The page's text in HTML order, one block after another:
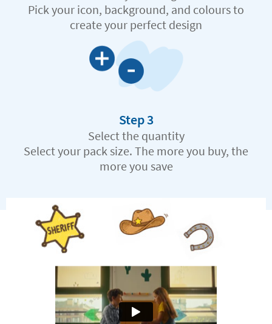
Pick your icon, background, and colours to
create your perfect design
Step 3
Select the quantity
Select your pack size. The more you buy, the
more you save